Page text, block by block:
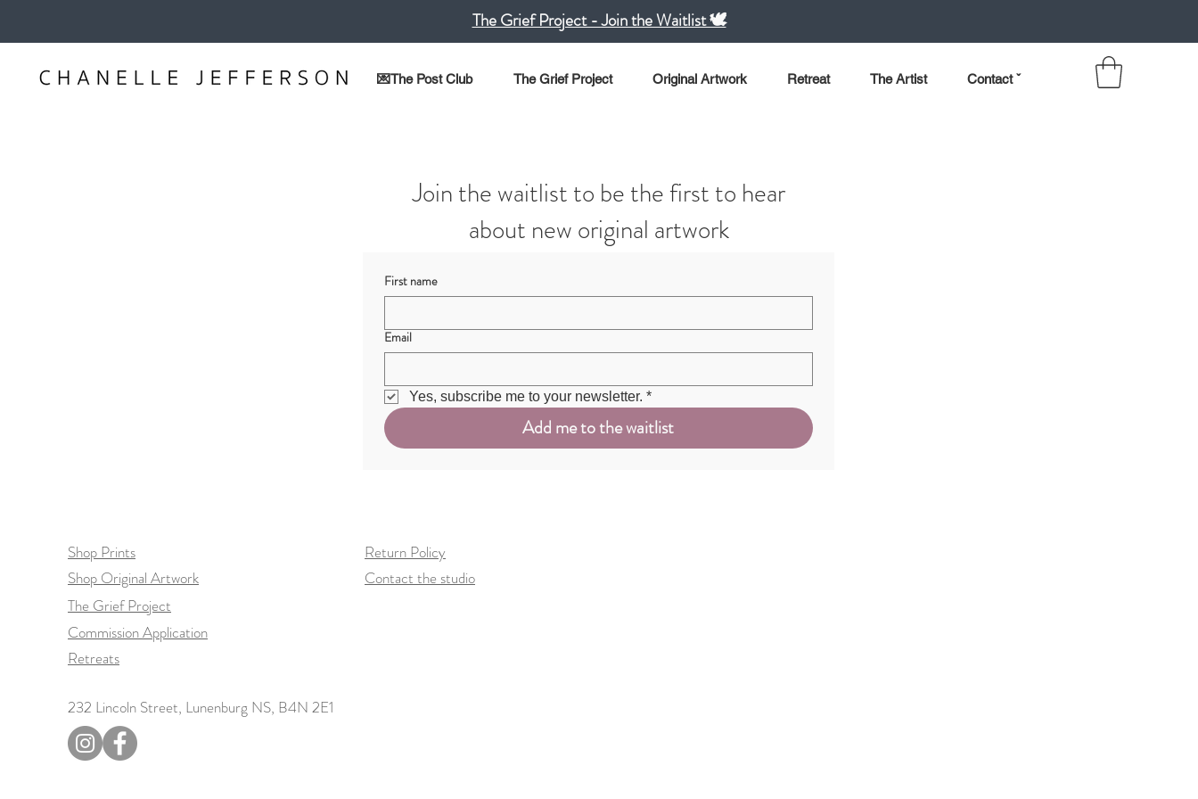
The Grief Project - Join the Waitlist 🕊️
💌The Post Club The Grief Project Original Artwork Retreat The Artist Contact ˇ
Join the waitlist to be the first to hear
about new original artwork
First name
Email
Yes, subscribe me to your newsletter. *
Add me to the waitlist
Shop Prints
Shop Original Artwork
Return Policy
Contact the studio
The Grief Project
Commission Application
Retreats
232 Lincoln Street, Lunenburg NS, B4N 2E1